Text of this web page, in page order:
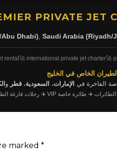
PRIVATE JET
Abu Dhabi) Saudi Arabia (Riyadh/
rental🚀 international private jet charter🚀
الخاص في الخليج
الفاخرة في الإمارات، السعودية، قطر و
✈️ طائرة خاصة VIP ✈️ رحلات فارغة
marked *